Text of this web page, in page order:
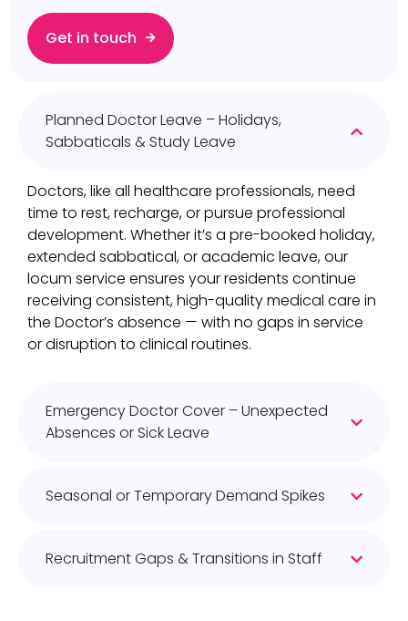
Get in touch
Planned Doctor Leave – Holidays,
Sabbaticals & Study Leave
Doctors, like all healthcare professionals, need
time to rest, recharge, or pursue professional
development. Whether it’s a pre-booked holiday,
extended sabbatical, or academic leave, our
locum service ensures your residents continue
receiving consistent, high-quality medical care in
the Doctor’s absence — with no gaps in service
or disruption to clinical routines.​
Emergency Doctor Cover – Unexpected
Absences or Sick Leave
Seasonal or Temporary Demand Spikes
Recruitment Gaps & Transitions in Staff